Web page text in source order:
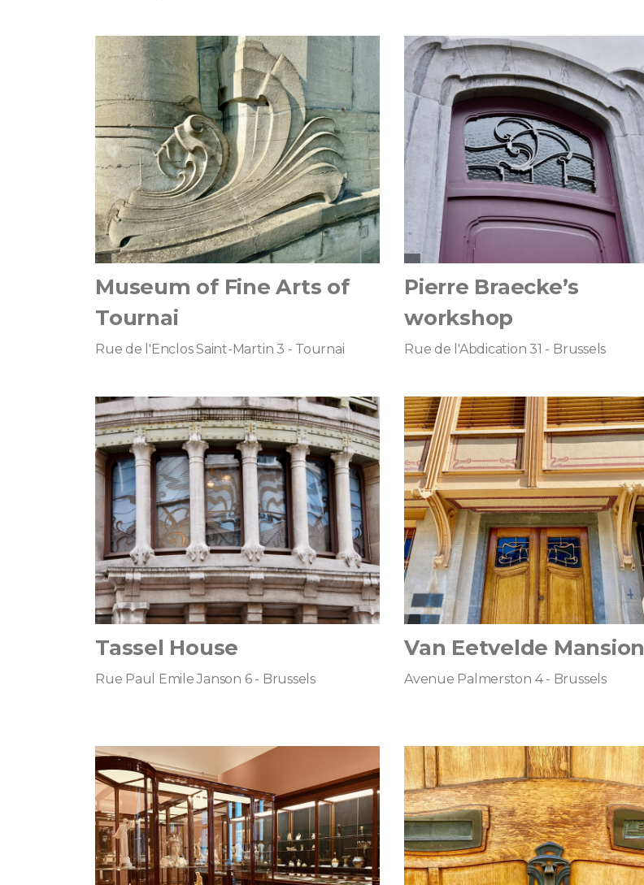
Museum of Fine Arts of
Tournai
Rue de l'Enclos Saint-Martin 3 - Tournai
Pierre Braecke’s
workshop
Rue de l'Abdication 31 - Brussels
Tassel House
Rue Paul Emile Janson 6 - Brussels
Van Eetvelde Mansion
Avenue Palmerston 4 - Brussels